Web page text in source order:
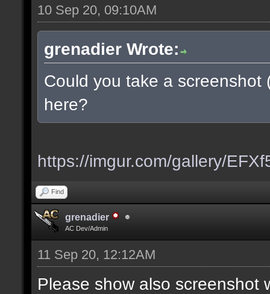
10 Sep 20, 09:10AM
grenadier Wrote:
Could you take a
here?
https://imgur.com/gallery/
Find
grenadier
AC Dev/Admin
11 Sep 20, 12:12AM
Please show also screenshot